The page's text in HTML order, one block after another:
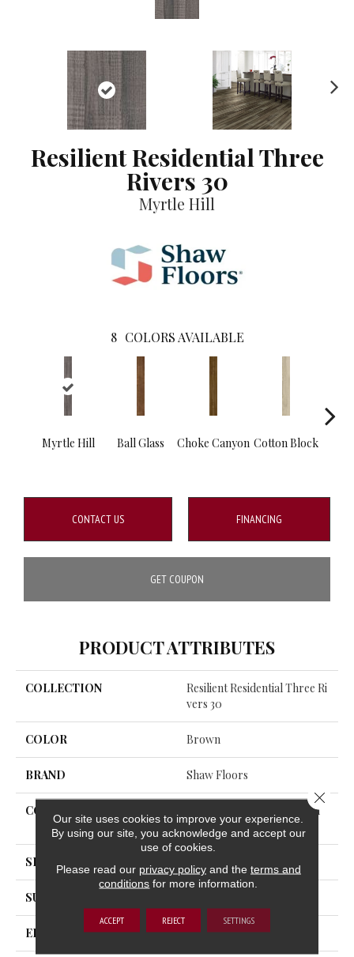
Resilient Residential Three
Rivers 30
Myrtle Hill
8 COLORS AVAILABLE
Myrtle Hill Ball Glass Choke Canyon Cotton Block
CONTACT US FINANCING
GET COUPON
PRODUCT ATTRIBUTES
COLLECTION
Resilient Residential Three Ri
Vers 30
COLOR Brown
BRAND Shaw Floors
CONSTRUCTION
Commercial Manufactured
<5.0 Mm Dryback
SHAPE Plank
SURFACE TYPE
EDGE SQUARE
Our site uses cookies to improve your experience.
By using our site, you acknowledge and accept our
use of cookies.
Please read our privacy policyand the terms and
conditions for more information.
ACCEPT REJECT SETTINGS
Close